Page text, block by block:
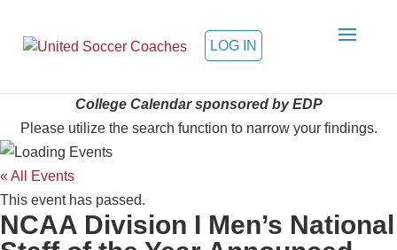
LOG IN
College Calendar sponsored by EDP
Please utilize the search function to narrow your findings.
« All Events
This event has passed.
NCAA Division I Men’s National